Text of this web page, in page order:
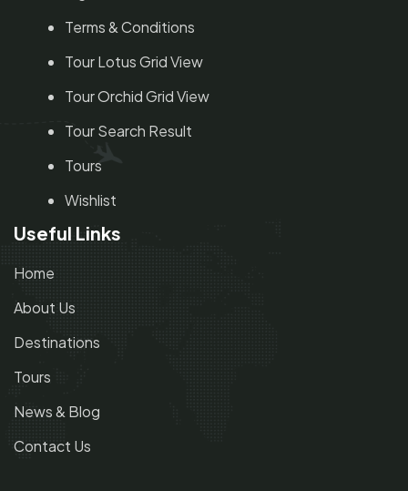
Terms & Conditions
Tour Lotus Grid View
Tour Orchid Grid View
Tour Search Result
Tours
Wishlist
Useful Links
Home
About Us
Destinations
Tours
News & Blog
Contact Us